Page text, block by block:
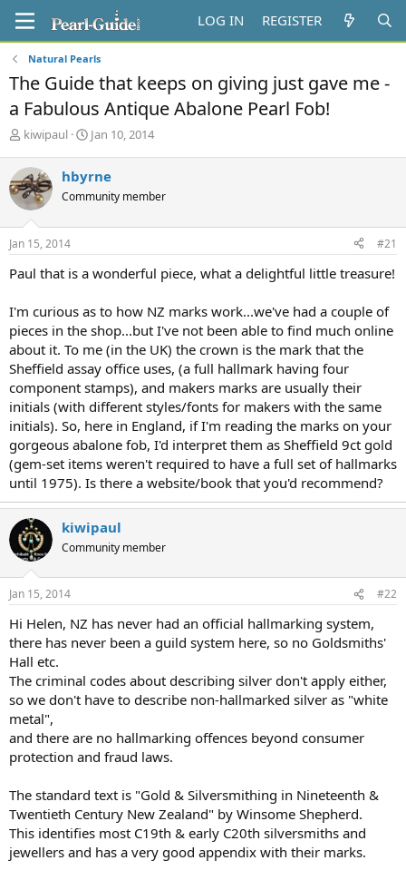
LOG IN REGISTER
Natural Pearls
The Guide that keeps on giving just gave me -
a Fabulous Antique Abalone Pearl Fob!
T
r
e
a
d
s
t
r
e
r
kiwipaul
S
r
t
a
Jan 10, 2014
hbyrne
Community member
Jan 15, 2014 #21
Paul that is a wonderful piece, what a delightful little treasure!
I'm curious as to how NZ marks work...we've had a couple of
pieces in the shop...but I've not been able to find much online
about it. To me (in the UK) the crown is the mark that the
Sheffield assay office uses, (a full hallmark having four
component stamps), and makers marks are usually their
initials (with different styles/fonts for makers with the same
initials). So, here in England, if I'm reading the marks on your
gorgeous abalone fob, I'd interpret them as Sheffield 9ct gold
(gem-set items weren't required to have a full set of hallmarks
until 1975). Is there a website/book that you'd recommend?
kiwipaul
Community member
Jan 15, 2014 #22
Hi Helen, NZ has never had an official hallmarking system,
there has never been a guild system here, so no Goldsmiths'
Hall etc.
The criminal codes about describing silver don't apply either,
so we don't have to describe non-hallmarked silver as "white
metal",
and there are no hallmarking offences beyond consumer
protection and fraud laws.
The standard text is "Gold & Silversmithing in Nineteenth &
Twentieth Century New Zealand" by Winsome Shepherd.
This identifies most C19th & early C20th silversmiths and
jewellers and has a very good appendix with their marks.